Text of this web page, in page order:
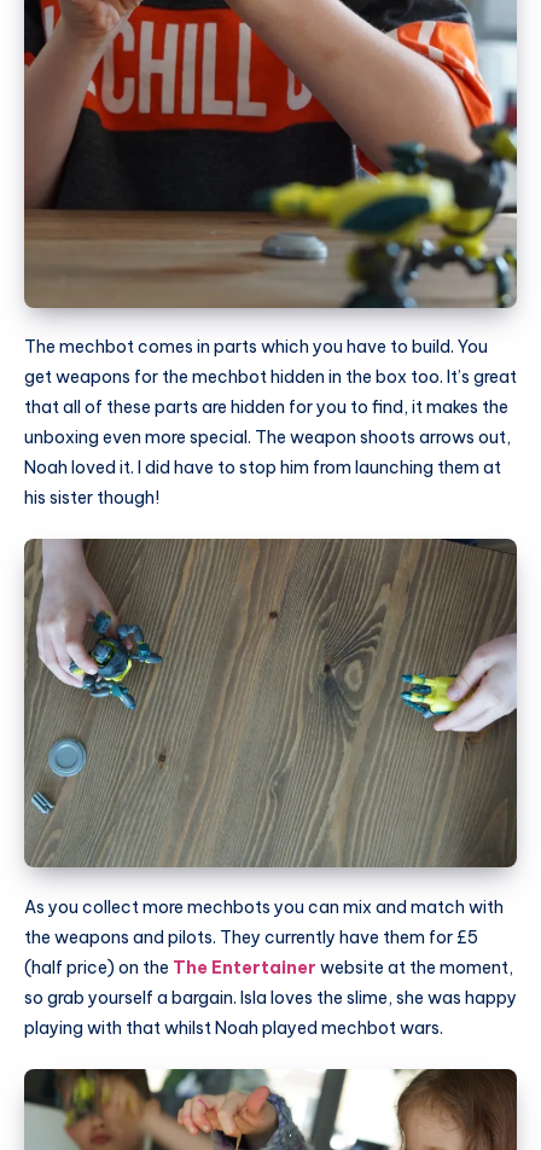
The mechbot comes in parts which you have to build. You
get weapons for the mechbot hidden in the box too. It’s great
that all of these parts are hidden for you to find, it makes the
unboxing even more special. The weapon shoots arrows out,
Noah loved it. I did have to stop him from launching them at
his sister though!
As you collect more mechbots you can mix and match with
the weapons and pilots. They currently have them for £5
(half price) on the The Entertainer website at the moment,
so grab yourself a bargain. Isla loves the slime, she was happy
playing with that whilst Noah played mechbot wars.